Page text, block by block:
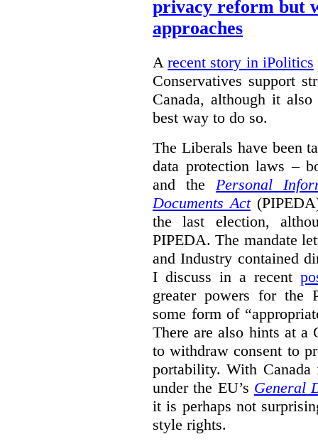
privacy reform but
approaches
Arecent story in iPolitics
Conservatives support
Canada, although it
best way to do so.
The Liberals have been
data protection laws –
and the Personal
Documents Act
the last election,
PIPEDA. The mandate
and Industry contained
I discuss in a recent
greater powers for the
some form of
There are also hints at a
to withdraw consent to
portability. With Canada
under the EU’s General
it is perhaps not
style rights.